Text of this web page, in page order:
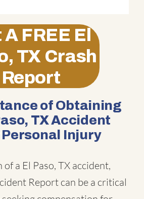
A FREE El
TX Crash
Report
of Obtaining
TX Accident
Injury
a El Paso, TX accident,
Report can be a critical